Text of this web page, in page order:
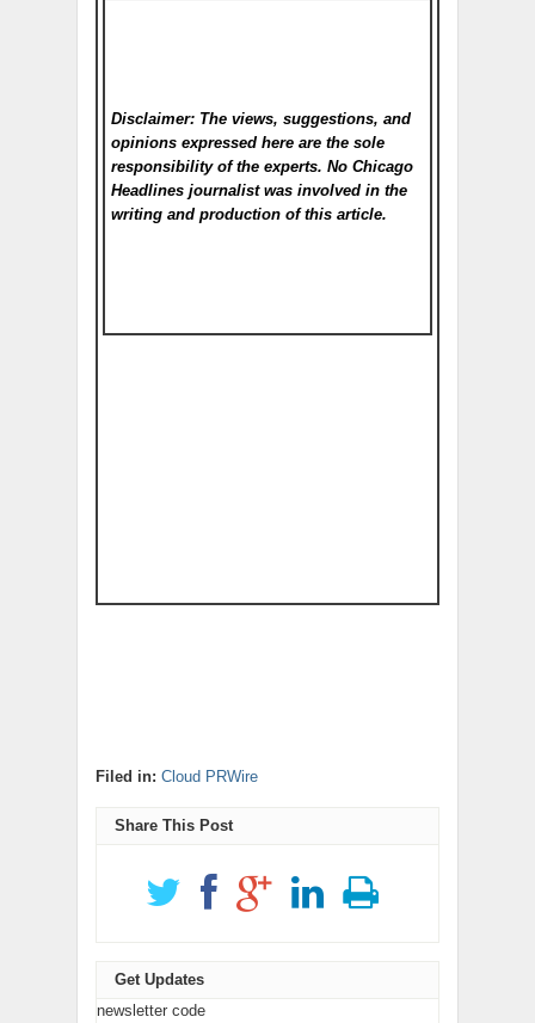
Disclaimer: The views, suggestions, and
opinions expressed here are the sole
responsibility of the experts. No Chicago
Headlines journalist was involved in the
writing and production of this article.
Filed in: Cloud PRWire
Share This Post
Get Updates
newsletter code